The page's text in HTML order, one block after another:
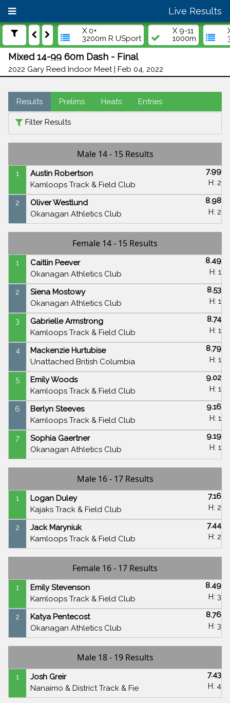
Live Results
X 0+
3200m R USport
X 9-11
1000m
Mixed 14-99 60m Dash - Final
2022 Gary Reed Indoor Meet | Feb 04, 2022
Results Prelims Heats Entries
Filter Results
Male 14 - 15 Results
1
Austin Robertson
Kamloops Track & Field Club
7.99
H: 2
2
Oliver Westlund
Okanagan Athletics Club
8.98
H: 2
Female 14 - 15 Results
1
Caitlin Peever
Okanagan Athletics Club
8.49
H: 1
2
Siena Mostowy
Okanagan Athletics Club
8.53
H: 1
3
Gabrielle Armstrong
Kamloops Track & Field Club
8.74
H: 1
4
Mackenzie Hurtubise
Unattached British Columbia
8.79
H: 1
5
Emily Woods
Kamloops Track & Field Club
9.02
H: 1
6
Berlyn Steeves
Kamloops Track & Field Club
9.16
H: 1
7
Sophia Gaertner
Okanagan Athletics Club
9.19
H: 1
Male 16 - 17 Results
1
Logan Duley
Kajaks Track & Field Club
7.16
H: 2
2
Jack Maryniuk
Kamloops Track & Field Club
7.44
H: 2
Female 16 - 17 Results
1
Emily Stevenson
Kamloops Track & Field Club
8.49
H: 3
2
Katya Pentecost
Okanagan Athletics Club
8.76
H: 3
Male 18 - 19 Results
1
Josh Greir
Nanaimo & District Track & Fie
7.43
H: 4